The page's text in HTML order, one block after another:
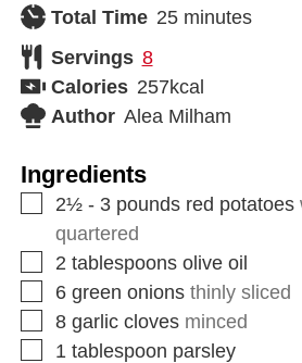
Total Time 25 minutes
Servings 8
Calories 257kcal
Author Alea Milham
Ingredients
2½ - 3 pounds red potatoes
quartered
2 tablespoons olive oil
6 green onions thinly sliced
8 garlic cloves minced
1 tablespoon parsley